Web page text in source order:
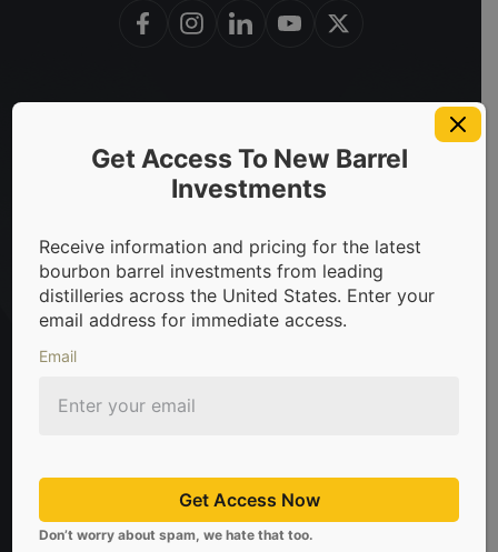
in bourbon barrels & scotch whisky casks from leading
Be the first to know about the latest news, limited
offers, and valuable investment insights from
CaskX!
sales@caskx.com
Get Access To New Barrel
Investments
Receive information and pricing for the latest
bourbon barrel investments from leading
distilleries across the United States. Enter your
email address for immediate access.
Email
Get Access Now
Don’t worry about spam, we hate that too.